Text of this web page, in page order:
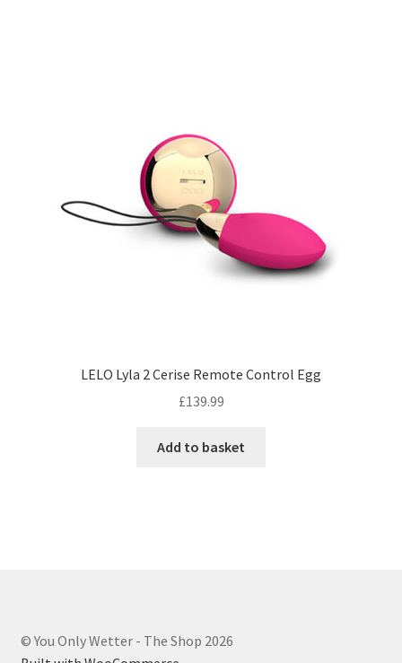
LELO Lyla 2 Cerise Remote Control Egg
£139.99
Add to basket
© You Only Wetter - The Shop 2026